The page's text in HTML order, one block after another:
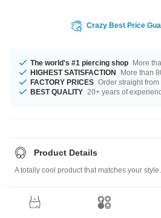
Crazy Best Price
The world's #1 piercing shop More
HIGHEST SATISFACTION
More than
FACTORY PRICES Order straight
BEST QUALITY 20+ years of
Product Details
A totally cool product that matches your style.
Size guide